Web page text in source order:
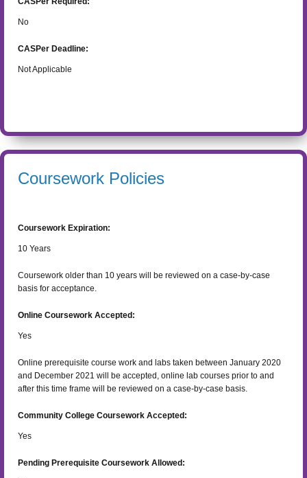
No
CASPer Deadline:
Not Applicable
Coursework Policies
Coursework Expiration:
10 Years
Coursework older than 10 years will be reviewed on a case-by-case
basis for acceptance.
Online Coursework Accepted:
Yes
Online prerequisite course work and labs taken between January 2020
and December 2021 will be accepted, online lab courses prior to and
after this time frame will be reviewed on a case-by-case basis.
Community College Coursework Accepted:
Yes
Pending Prerequisite Coursework Allowed: